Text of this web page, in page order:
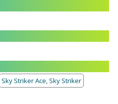
Sky Striker Ace, Sky Striker